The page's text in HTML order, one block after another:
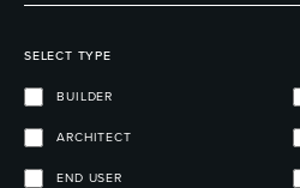
SELECT TYPE
BUILDER
ARCHITECT
END USER